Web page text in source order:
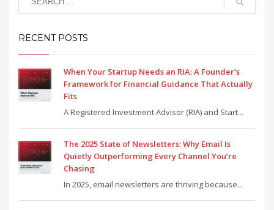
RECENT POSTS
When Your Startup Needs an RIA: A Founder’s
Framework for Financial Guidance That Actually
Fits
A Registered Investment Advisor (RIA) and Start...
The 2025 State of Newsletters: Why Email Is
Quietly Outperforming Every Channel You’re
Chasing
In 2025, email newsletters are thriving because...